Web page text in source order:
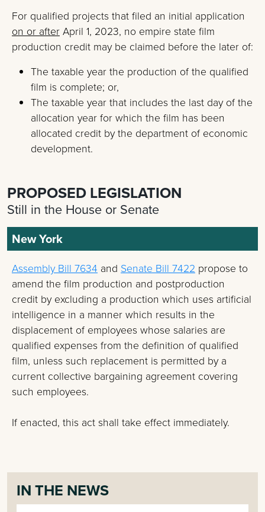
For qualified projects that filed an initial application
on or after April 1, 2023, no empire state film
production credit may be claimed before the later of:
The taxable year the production of the qualified
film is complete; or,
The taxable year that includes the last day of the
allocation year for which the film has been
allocated credit by the department of economic
development.
PROPOSED LEGISLATION
Still in the House or Senate
New York
Assembly Bill 7634 and Senate Bill 7422 propose to
amend the film production and postproduction
credit by excluding a production which uses artificial
intelligence in a manner which results in the
displacement of employees whose salaries are
qualified expenses from the definition of qualified
film, unless such replacement is permitted by a
current collective bargaining agreement covering
such employees.
If enacted, this act shall take effect immediately.
IN THE NEWS